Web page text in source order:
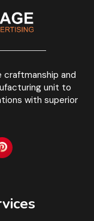
craftmanship and
unit to
with superior